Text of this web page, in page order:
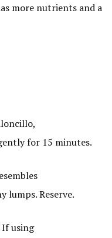
more nutrients and a
for 15 minutes.
lumps. Reserve.
using